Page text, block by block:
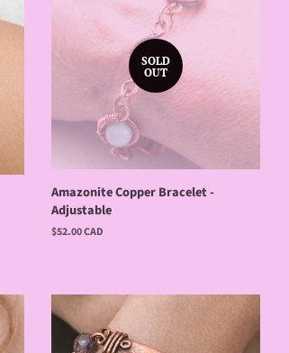
SOLD
OUT
Amazonite Copper Bracelet -
Adjustable
Regular
$52.00 CAD